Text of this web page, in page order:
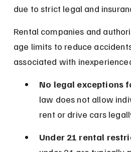
due to strict legal and
Rental companies and
age limits to reduce
associated with
No legal exceptions
law does not allow
rent or drive cars
Under 21 rental